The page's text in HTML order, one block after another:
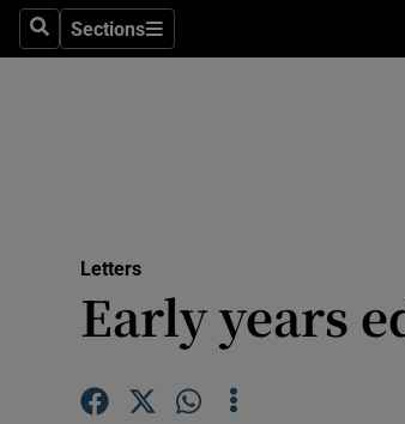
SearchSections
Sections
Letters
Early years